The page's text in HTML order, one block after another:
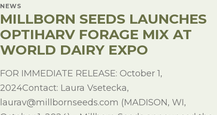
NEWS
MILLBORN SEEDS LAUNCHES
OPTIHARV FORAGE MIX AT
WORLD DAIRY EXPO
FOR IMMEDIATE RELEASE: October 1,
2024Contact: Laura Vsetecka,
laurav@millbornseeds.com (MADISON, WI,